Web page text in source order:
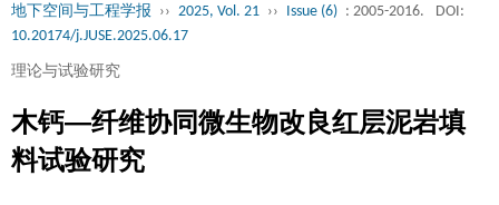
地下空间与工程学报 ›› 2025, Vol. 21 ›› Issue (6) : 2005-2016.
DOI:
10.20174/j.JUSE.2025.06.17
理论与试验研究
木钙—纤维协同微生物改良红层泥岩填
料试验研究